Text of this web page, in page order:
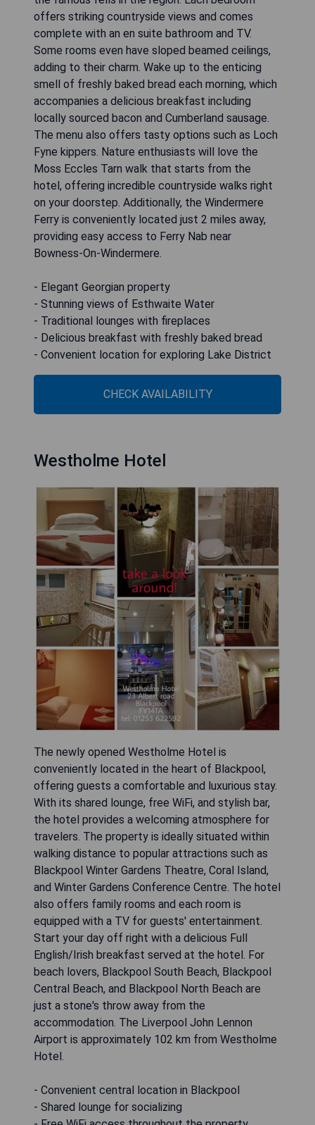
offers striking countryside views and comes
complete with an en suite bathroom and TV.
Some rooms even have sloped beamed ceilings,
adding to their charm. Wake up to the enticing
smell of freshly baked bread each morning, which
accompanies a delicious breakfast including
locally sourced bacon and Cumberland sausage.
The menu also offers tasty options such as Loch
Fyne kippers. Nature enthusiasts will love the
Moss Eccles Tarn walk that starts from the
hotel, offering incredible countryside walks right
on your doorstep. Additionally, the Windermere
Ferry is conveniently located just 2 miles away,
providing easy access to Ferry Nab near
Bowness-On-Windermere.
- Elegant Georgian property
- Stunning views of Esthwaite Water
- Traditional lounges with fireplaces
- Delicious breakfast with freshly baked bread
- Convenient location for exploring Lake District
CHECK AVAILABILITY
Westholme Hotel
The newly opened Westholme Hotel is
conveniently located in the heart of Blackpool,
offering guests a comfortable and luxurious stay.
With its shared lounge, free WiFi, and stylish bar,
the hotel provides a welcoming atmosphere for
travelers. The property is ideally situated within
walking distance to popular attractions such as
Blackpool Winter Gardens Theatre, Coral Island,
and Winter Gardens Conference Centre. The hotel
also offers family rooms and each room is
equipped with a TV for guests' entertainment.
Start your day off right with a delicious Full
English/Irish breakfast served at the hotel. For
beach lovers, Blackpool South Beach, Blackpool
Central Beach, and Blackpool North Beach are
just a stone's throw away from the
accommodation. The Liverpool John Lennon
Airport is approximately 102 km from Westholme
Hotel.
- Convenient central location in Blackpool
- Shared lounge for socializing